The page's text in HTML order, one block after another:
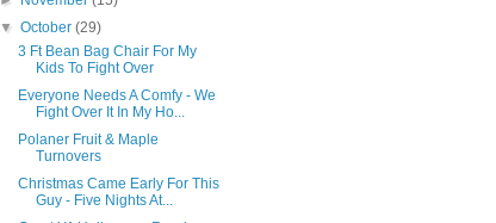
▼October(29)
3 Ft Bean Bag Chair For My
Kids To Fight Over
Everyone Needs A Comfy - We
Fight Over It In My Ho...
Polaner Fruit & Maple
Turnovers
Christmas Came Early For This
Guy - Five Nights At...